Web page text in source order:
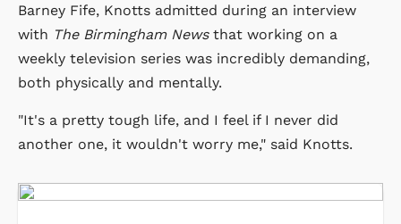
Barney Fife, Knotts admitted during an interview
with The Birmingham Newsthat working on a
weekly television series was incredibly demanding,
both physically and mentally.
"It's a pretty tough life, and I feel if I never did
another one, it wouldn't worry me," said Knotts.